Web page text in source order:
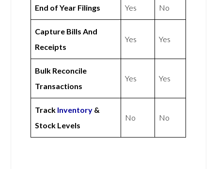
End of Year Filings Yes No
Capture Bills And
Receipts
Yes Yes
Bulk Reconcile
Transactions
Yes Yes
Track Inventory &
Stock Levels
No No